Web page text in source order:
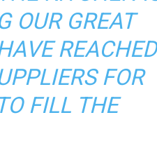
OUR GREAT
REACHED
FOR
FILL THE